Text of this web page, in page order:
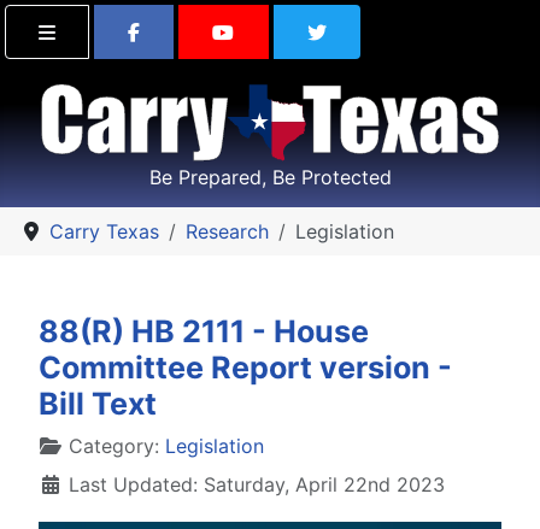
Find Carry Texas on Facebook
Visit the Carry Texas
Follow Carry
Be Prepared, Be Protected
Carry Texas Research Legislation
88(R) HB 2111 - House
Committee Report version -
Bill Text
DetailsCategory: Legislation
Last Updated: Saturday, April 22nd 2023